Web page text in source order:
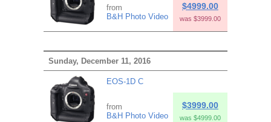
from
B&H Photo Video
$4999.00
was $3999.00
Sunday, December 11, 2016
EOS-1D C
from
B&H Photo Video
$3999.00
was $4999.00